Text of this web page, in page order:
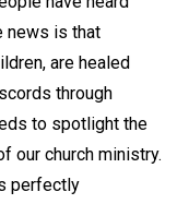
news is that
are healed
through
to spotlight the
our church ministry.
perfectly